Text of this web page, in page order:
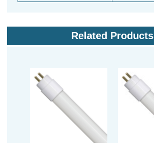
Related Products